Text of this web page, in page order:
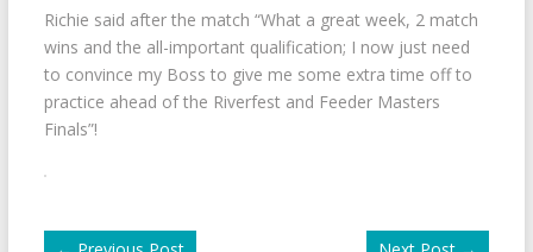
Richie said after the match “What a great week, 2 match
wins and the all-important qualification; I now just need
to convince my Boss to give me some extra time off to
practice ahead of the Riverfest and Feeder Masters
Finals”!